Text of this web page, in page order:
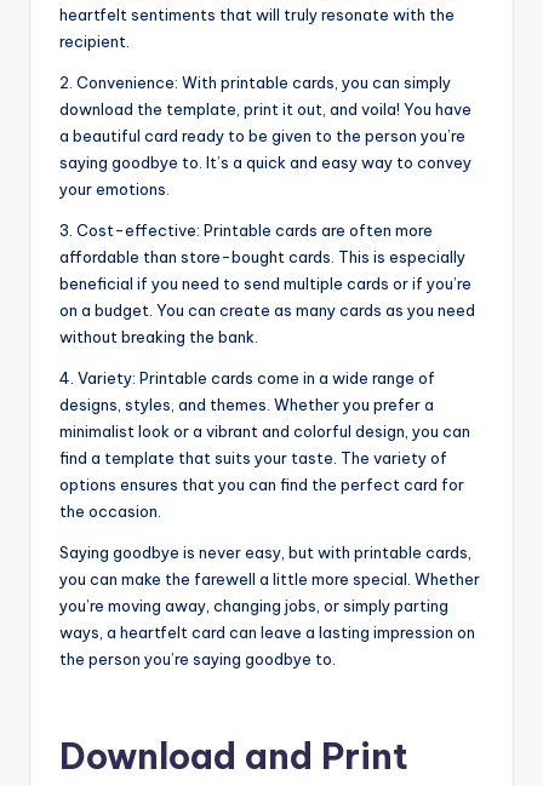
heartfelt sentiments that will truly resonate with the
recipient.
2. Convenience: With printable cards, you can simply
download the template, print it out, and voila! You have
a beautiful card ready to be given to the person you’re
saying goodbye to. It’s a quick and easy way to convey
your emotions.
3. Cost-effective: Printable cards are often more
affordable than store-bought cards. This is especially
beneficial if you need to send multiple cards or if you’re
on a budget. You can create as many cards as you need
without breaking the bank.
4. Variety: Printable cards come in a wide range of
designs, styles, and themes. Whether you prefer a
minimalist look or a vibrant and colorful design, you can
find a template that suits your taste. The variety of
options ensures that you can find the perfect card for
the occasion.
Saying goodbye is never easy, but with printable cards,
you can make the farewell a little more special. Whether
you’re moving away, changing jobs, or simply parting
ways, a heartfelt card can leave a lasting impression on
the person you’re saying goodbye to.
Download and Print